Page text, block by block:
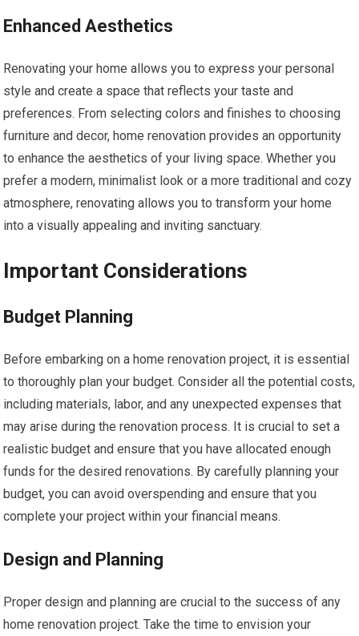
Enhanced Aesthetics
Renovating your home allows you to express your personal
style and create a space that reflects your taste and
preferences. From selecting colors and finishes to choosing
furniture and decor, home renovation provides an opportunity
to enhance the aesthetics of your living space. Whether you
prefer a modern, minimalist look or a more traditional and cozy
atmosphere, renovating allows you to transform your home
into a visually appealing and inviting sanctuary.
Important Considerations
Budget Planning
Before embarking on a home renovation project, it is essential
to thoroughly plan your budget. Consider all the potential costs,
including materials, labor, and any unexpected expenses that
may arise during the renovation process. It is crucial to set a
realistic budget and ensure that you have allocated enough
funds for the desired renovations. By carefully planning your
budget, you can avoid overspending and ensure that you
complete your project within your financial means.
Design and Planning
Proper design and planning are crucial to the success of any
home renovation project. Take the time to envision your